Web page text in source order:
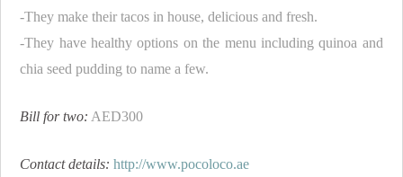
-They make their tacos in house, delicious and fresh.
-They have healthy options on the menu including quinoa and
chia seed pudding to name a few.
Bill for two: AED300
Contact details: http://www.pocoloco.ae